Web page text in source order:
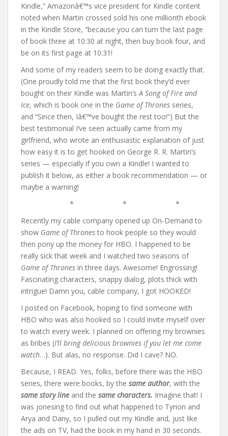
Kindle,” Amazonâ€™s vice president for Kindle content
noted when Martin crossed sold his one millionth ebook
in the Kindle Store, “because you can turn the last page
of book three at 10:30 at night, then buy book four, and
be on its first page at 10:31!
And some of my readers seem to be doing exactly that.
(One proudly told me that the first book they’d ever
bought on their Kindle was Martin’sA Song of Fire and
Ice, which is book one in the Game of Thrones series,
and “Since then, Iâ€™ve bought the rest too!”) But the
best testimonial I’ve seen actually came from my
girlfriend, who wrote an enthusiastic explanation of just
how easy it is to get hooked on George R. R. Martin’s
series — especially if you own a Kindle! I wanted to
publish it below, as either a book recommendation — or
maybe a warning!
* * *
Recently my cable company opened up On-Demand to
show Game of Thrones to hook people so they would
then pony up the money for HBO. I happened to be
really sick that week and I watched two seasons of
Game of Thrones in three days. Awesome! Engrossing!
Fascinating characters, snappy dialog, plots thick with
intrigue! Damn you, cable company, I got HOOKED!
I posted on Facebook, hoping to find someone with
HBO who was also hooked so I could invite myself over
to watch every week. I planned on offering my brownies
as bribes (I’ll bring delicious brownies if you let me come
watch…). But alas, no response. Did I cave? NO.
Because, I READ. Yes, folks, before there was the HBO
series, there were books, by the same author, with the
same story line and the same characters. Imagine that! I
was jonesing to find out what happened to Tyrion and
Arya and Dany, so I pulled out my Kindle and, just like
the ads on TV, had the book in my hand in 30 seconds.